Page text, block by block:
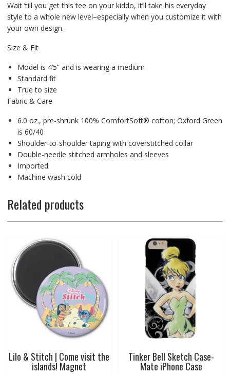
Wait ’till you get this tee on your kiddo, it’ll take his everyday
style to a whole new level–especially when you customize it with
your own design.
Size & Fit
Model is 4’5” and is wearing a medium
Standard fit
True to size
Fabric & Care
6.0 oz., pre-shrunk 100% ComfortSoft® cotton; Oxford Green
is 60/40
Shoulder-to-shoulder taping with coverstitched collar
Double-needle stitched armholes and sleeves
Imported
Machine wash cold
Related products
Lilo & Stitch | Come visit the
islands! Magnet
Tinker Bell Sketch Case-
Mate iPhone Case